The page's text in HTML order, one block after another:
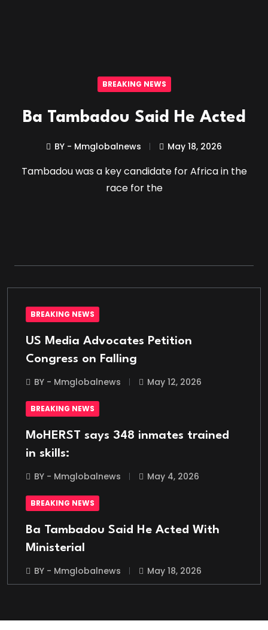
BREAKING NEWS
Ba Tambadou Said He Acted
BY - Mmglobalnews May 18, 2026
Tambadou was a key candidate for Africa in the
race for the
BREAKING NEWS
US Media Advocates Petition
Congress on Falling
BY - Mmglobalnews
May 12, 2026
BREAKING NEWS
MoHERST says 348 inmates trained
in skills:
BY - Mmglobalnews
May 4, 2026
BREAKING NEWS
Ba Tambadou Said He Acted With
Ministerial
BY - Mmglobalnews
May 18, 2026
Italian Migrant Returnee Found